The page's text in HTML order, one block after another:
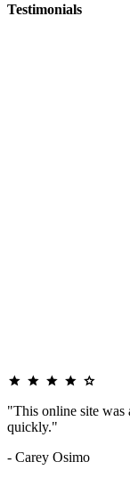
Testimonials
"This online site was
quickly."
- Carey Osimo